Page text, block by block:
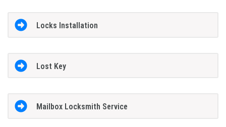
Locks Installation
Lost Key
Mailbox Locksmith Service